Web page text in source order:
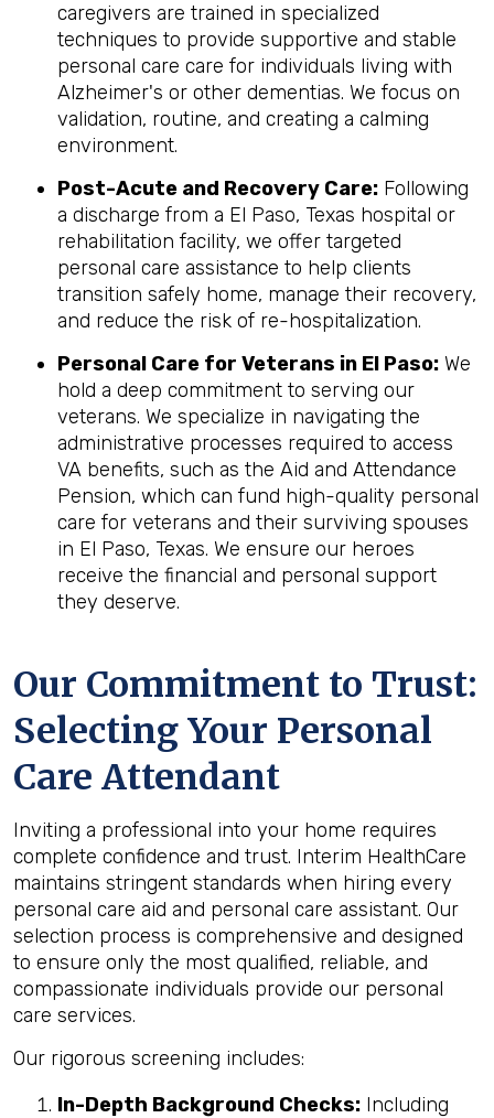
caregivers are trained in specialized
techniques to provide supportive and stable
personal care care for individuals living with
Alzheimer's or other dementias. We focus on
validation, routine, and creating a calming
environment.
Post-Acute and Recovery Care: Following
a discharge from a El Paso, Texas hospital or
rehabilitation facility, we offer targeted
personal care assistance to help clients
transition safely home, manage their recovery,
and reduce the risk of re-hospitalization.
Personal Care for Veterans in El Paso: We
hold a deep commitment to serving our
veterans. We specialize in navigating the
administrative processes required to access
VA benefits, such as the Aid and Attendance
Pension, which can fund high-quality personal
care for veterans and their surviving spouses
in El Paso, Texas. We ensure our heroes
receive the financial and personal support
they deserve.
Our Commitment to Trust:
Selecting Your Personal
Care Attendant
Inviting a professional into your home requires
complete confidence and trust. Interim HealthCare
maintains stringent standards when hiring every
personal care aid and personal care assistant. Our
selection process is comprehensive and designed
to ensure only the most qualified, reliable, and
compassionate individuals provide our personal
care services.
Our rigorous screening includes:
In-Depth Background Checks: Including